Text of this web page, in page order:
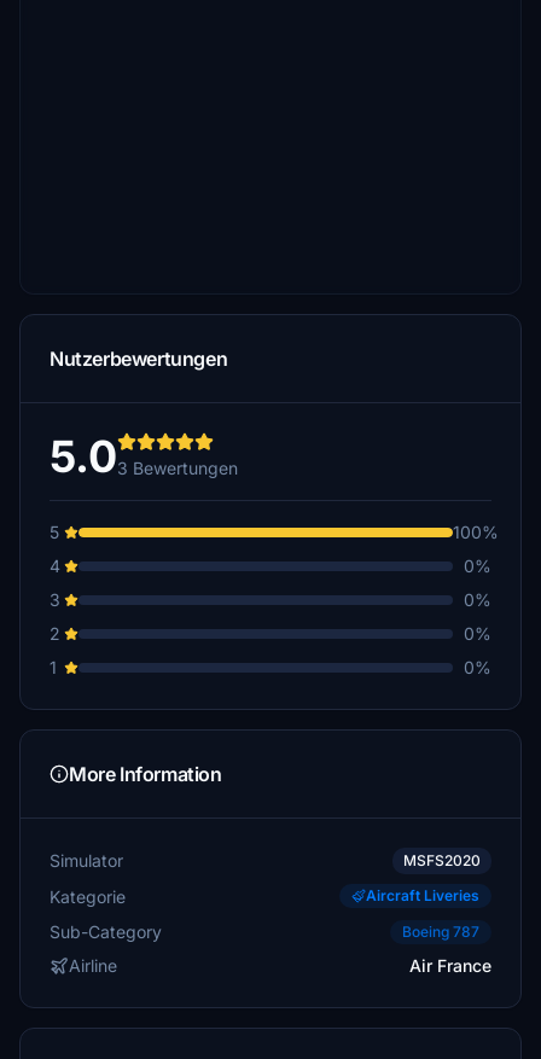
Nutzerbewertungen
5.03 Bewertungen
5
100%
4
0%
3
0%
2
0%
1
0%
More Information
Simulator MSFS2020
Kategorie Aircraft Liveries
Sub-Category Boeing 787
Airline Air France